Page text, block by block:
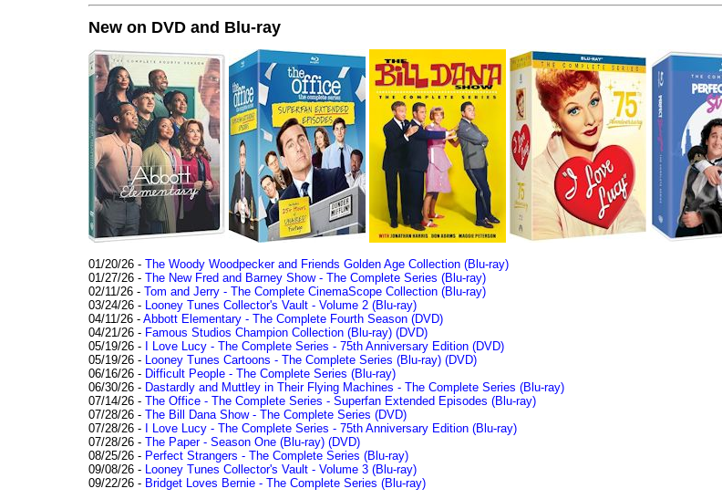
New on DVD and Blu-ray
01/20/26 - The Woody Woodpecker and Friends Golden Age Collection (Blu-ray)
01/27/26 - The New Fred and Barney Show - The Complete Series (Blu-ray)
02/11/26 - Tom and Jerry - The Complete CinemaScope Collection (Blu-ray)
03/24/26 - Looney Tunes Collector's Vault - Volume 2 (Blu-ray)
04/11/26 - Abbott Elementary - The Complete Fourth Season (DVD)
04/21/26 - Famous Studios Champion Collection (Blu-ray) (DVD)
05/19/26 - I Love Lucy - The Complete Series - 75th Anniversary Edition (DVD)
05/19/26 - Looney Tunes Cartoons - The Complete Series (Blu-ray) (DVD)
06/16/26 - Difficult People - The Complete Series (Blu-ray)
06/30/26 - Dastardly and Muttley in Their Flying Machines - The Complete Series (Blu-ray)
07/14/26 - The Office - The Complete Series - Superfan Extended Episodes (Blu-ray)
07/28/26 - The Bill Dana Show - The Complete Series (DVD)
07/28/26 - I Love Lucy - The Complete Series - 75th Anniversary Edition (Blu-ray)
07/28/26 - The Paper - Season One (Blu-ray) (DVD)
08/25/26 - Perfect Strangers - The Complete Series (Blu-ray)
09/08/26 - Looney Tunes Collector's Vault - Volume 3 (Blu-ray)
09/22/26 - Bridget Loves Bernie - The Complete Series (Blu-ray)